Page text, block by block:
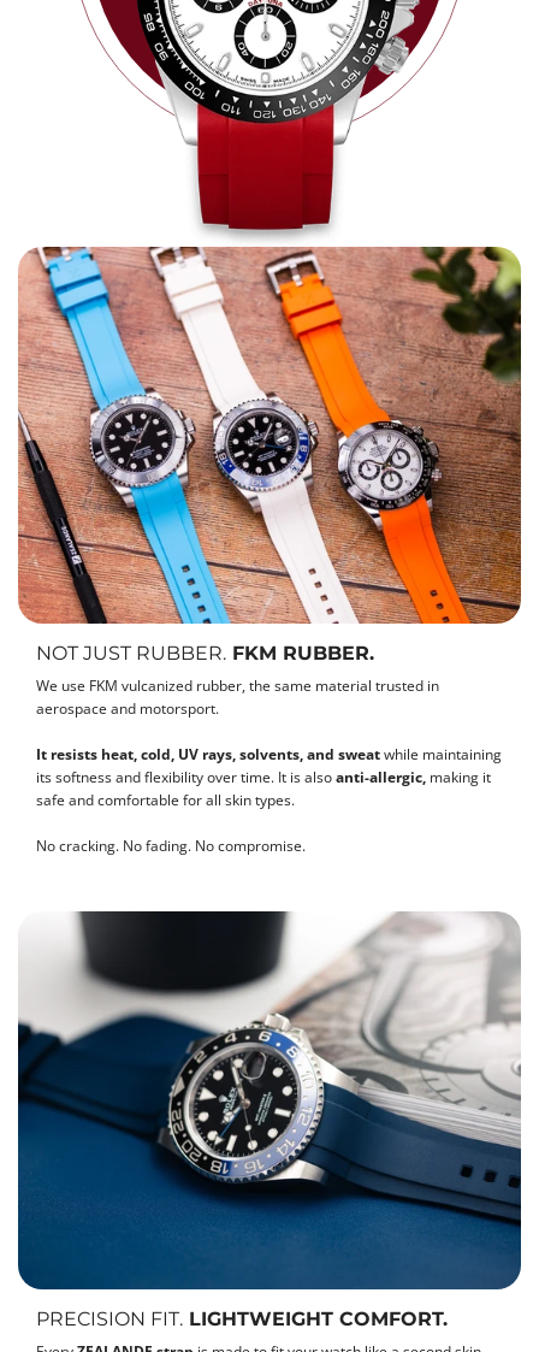
NOT JUST RUBBER. FKM RUBBER.
We use FKM vulcanized rubber, the same material trusted in
aerospace and motorsport.
It resists heat, cold, UV rays, solvents, and sweatwhile maintaining
its softness and flexibility over time. It is alsoanti-allergic, making it
safe and comfortable for all skin types.
No cracking. No fading. No compromise.
PRECISION FIT. LIGHTWEIGHT COMFORT.